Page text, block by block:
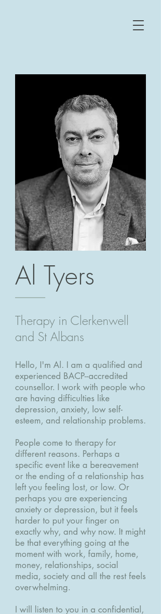
Al Tyers
Therapy in Clerkenwell
and St Albans
Hello, I'm Al. I am a qualified and
experienced BACP--accredited
counsellor. I work with people who
are having difficulties like
depression, anxiety, low self-
esteem, and relationship problems.
People come to therapy for
different reasons. Perhaps a
specific event like a bereavement
or the ending of a relationship has
left you feeling lost, or low. Or
perhaps you are experiencing
anxiety or depression, but it feels
harder to put your finger on
exactly why, and why now. It might
be that everything going at the
moment with work, family, home,
money, relationships, social
media, society and all the rest feels
overwhelming.
I will listen to you in a confidential,